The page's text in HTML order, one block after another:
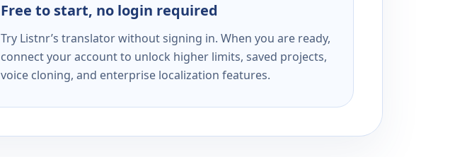
Free to start, no login required
Try Listnr’s translator without signing in. When you are ready,
connect your account to unlock higher limits, saved projects,
voice cloning, and enterprise localization features.